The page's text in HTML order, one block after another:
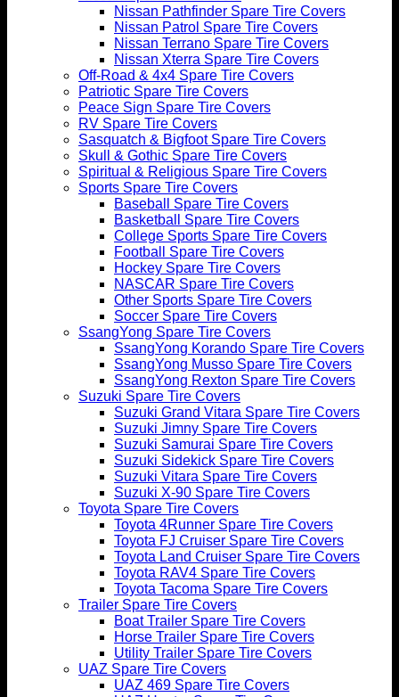
Nissan Pathfinder Spare Tire Covers
Nissan Patrol Spare Tire Covers
Nissan Terrano Spare Tire Covers
Nissan Xterra Spare Tire Covers
Off-Road & 4x4 Spare Tire Covers
Patriotic Spare Tire Covers
Peace Sign Spare Tire Covers
RV Spare Tire Covers
Sasquatch & Bigfoot Spare Tire Covers
Skull & Gothic Spare Tire Covers
Spiritual & Religious Spare Tire Covers
Sports Spare Tire Covers
Baseball Spare Tire Covers
Basketball Spare Tire Covers
College Sports Spare Tire Covers
Football Spare Tire Covers
Hockey Spare Tire Covers
NASCAR Spare Tire Covers
Other Sports Spare Tire Covers
Soccer Spare Tire Covers
SsangYong Spare Tire Covers
SsangYong Korando Spare Tire Covers
SsangYong Musso Spare Tire Covers
SsangYong Rexton Spare Tire Covers
Suzuki Spare Tire Covers
Suzuki Grand Vitara Spare Tire Covers
Suzuki Jimny Spare Tire Covers
Suzuki Samurai Spare Tire Covers
Suzuki Sidekick Spare Tire Covers
Suzuki Vitara Spare Tire Covers
Suzuki X-90 Spare Tire Covers
Toyota Spare Tire Covers
Toyota 4Runner Spare Tire Covers
Toyota FJ Cruiser Spare Tire Covers
Toyota Land Cruiser Spare Tire Covers
Toyota RAV4 Spare Tire Covers
Toyota Tacoma Spare Tire Covers
Trailer Spare Tire Covers
Boat Trailer Spare Tire Covers
Horse Trailer Spare Tire Covers
Utility Trailer Spare Tire Covers
UAZ Spare Tire Covers
UAZ 469 Spare Tire Covers